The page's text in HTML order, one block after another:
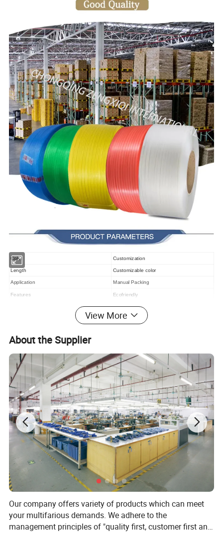
Color Customization
Length Customizable color
Application Manual Packing
Features Ecofriendly
View More
About the Supplier
Our company offers variety of products which can meet
your multifarious demands. We adhere to the
management principles of "quality first, customer first and